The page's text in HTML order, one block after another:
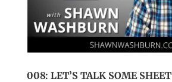
008: LET’S TALK SOME SHEET